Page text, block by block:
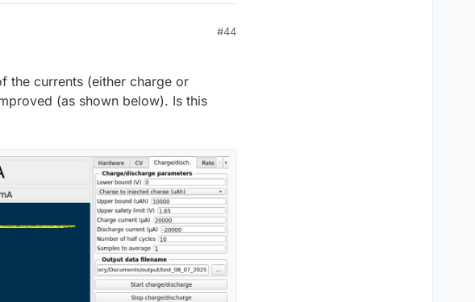
#44
the currents (either charge or
(as shown below). Is this